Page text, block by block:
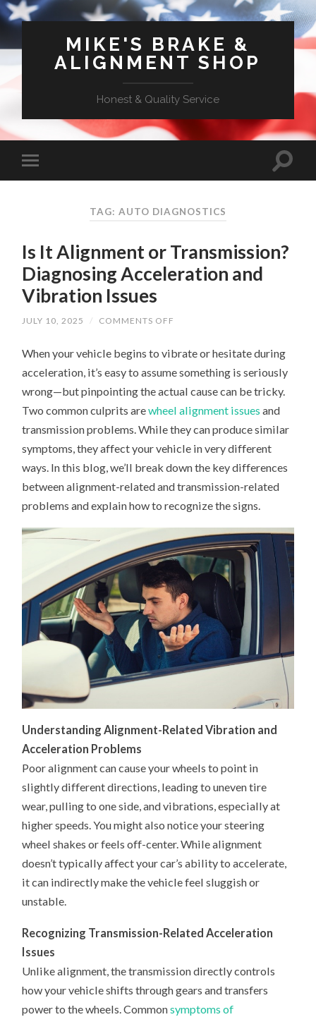
MIKE'S BRAKE &
ALIGNMENT SHOP
Honest & Quality Service
TAG: AUTO DIAGNOSTICS
Is It Alignment or Transmission?
Diagnosing Acceleration and
Vibration Issues
JULY 10, 2025 / COMMENTS OFF
ALIGNMENT
TRANSMISSION?
ACCELERATION
AND
VIBRATION
ISSUES
When your vehicle begins to vibrate or hesitate during
acceleration, it’s easy to assume something is seriously
wrong—but pinpointing the actual cause can be tricky.
Two common culprits arewheel alignment issues and
transmission problems. While they can produce similar
symptoms, they affect your vehicle in very different
ways. In this blog, we’ll break down the key differences
between alignment-related and transmission-related
problems and explain how to recognize the signs.
Understanding Alignment-Related Vibration and
Acceleration Problems
Poor alignment can cause your wheels to point in
slightly different directions, leading to uneven tire
wear, pulling to one side, and vibrations, especially at
higher speeds. You might also notice your steering
wheel shakes or feels off-center. While alignment
doesn’t typically affect your car’s ability to accelerate,
it can indirectly make the vehicle feel sluggish or
unstable.
Recognizing Transmission-Related Acceleration
Issues
Unlike alignment, the transmission directly controls
how your vehicle shifts through gears and transfers
power to the wheels. Commonsymptoms of